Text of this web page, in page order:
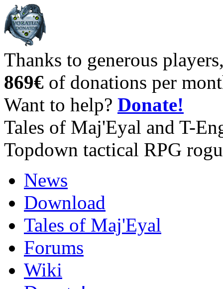
Thanks to generous
869€ of donations per
Want to help? Donate!
Tales of Maj'Eyal and T-
Topdown tactical RPG
News
Download
Tales of Maj'Eyal
Forums
Wiki